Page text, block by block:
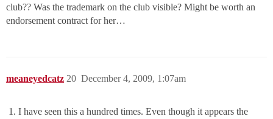
club?? Was the trademark on the club visible? Might be worth an
endorsement contract for her…
meaneyedcatz December 4, 2009, 1:07am
20
I have seen this a hundred times. Even though it appears the